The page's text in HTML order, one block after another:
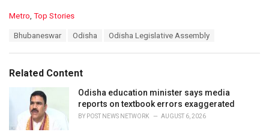
C
o
Metro Top Stories
:
Bhubaneswar Odisha Odisha Legislative Assembly
Related Content
Odisha education minister says media
reports on textbook errors exaggerated
BY POST NEWS NETWORK AUGUST 6, 2026